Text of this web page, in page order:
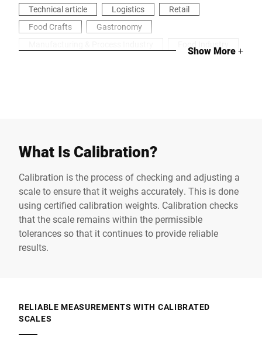
Technical article Logistics
Retail
Food Crafts
Gastronomy
Show More+
What Is Calibration?
Calibration is the process of checking and adjusting a
scale to ensure that it weighs accurately. This is done
using certified calibration weights. Calibration checks
that the scale remains within the permissible
tolerances so that it continues to provide reliable
results.
RELIABLE MEASUREMENTS WITH CALIBRATED
SCALES